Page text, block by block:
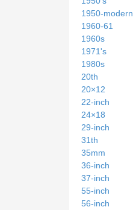
1950-modern
1960-61
1960s
1971's
1980s
20th
20×12
22-inch
24×18
29-inch
31th
35mm
36-inch
37-inch
55-inch
56-inch